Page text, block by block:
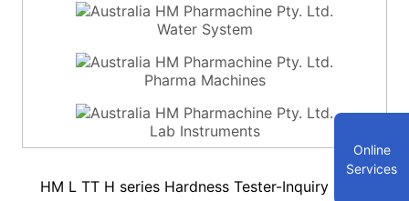
Water System
Pharma Machines
Lab Instruments
HM L TT H series Hardness Tester-Inquiry
Online
Services